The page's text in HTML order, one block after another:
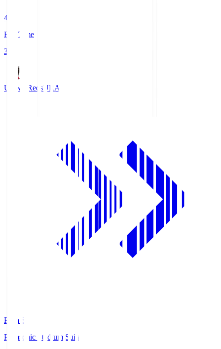
4
Full Time
3
Urawa RedsURA
Pana.S
Panasonic Stadium Suita